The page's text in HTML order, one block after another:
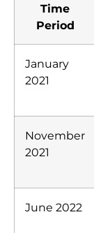
Time
Period
January
2021
November
2021
June 2022